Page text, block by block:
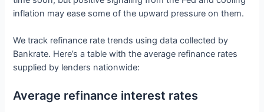
inflation may ease some of the upward pressure on them.
We track refinance rate trends using data collected by
Bankrate. Here’s a table with the average refinance rates
supplied by lenders nationwide:
Average refinance interest rates